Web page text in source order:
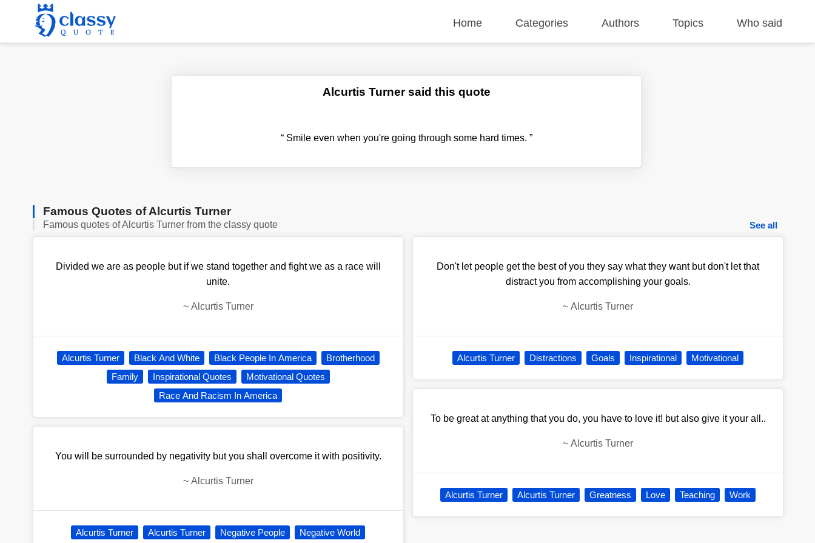
Home Categories Authors Topics Who said
Alcurtis Turner said this quote
“Smile even when you're going through some hard times. ”
Famous Quotes of Alcurtis Turner
Famous quotes of Alcurtis Turner from the classy quote See all
Divided we are as people but if we stand together and fight we as a race will
unite.
~ Alcurtis Turner
Alcurtis Turner Black And White Black People In America
Brotherhood
Family
Inspirational Quotes
Motivational Quotes
Race And Racism In America
You will be surrounded by negativity but you shall overcome it with positivity.
~ Alcurtis Turner
Alcurtis Turner Alcurtis Turner Negative People Negative World
Don't let people get the best of you they say what they want but don't let that
distract you from accomplishing your goals.
~Alcurtis Turner
Alcurtis Turner Distractions Goals Inspirational Motivational
To be great at anything that you do, you have to love it! but also give it your all..
~Alcurtis Turner
Alcurtis Turner Alcurtis Turner Greatness Love Teaching Work